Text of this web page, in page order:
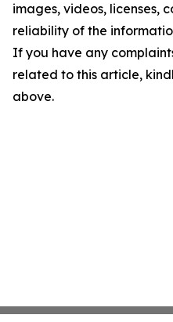
images, videos, licenses,
reliability of the
If you have any
related to this article,
above.